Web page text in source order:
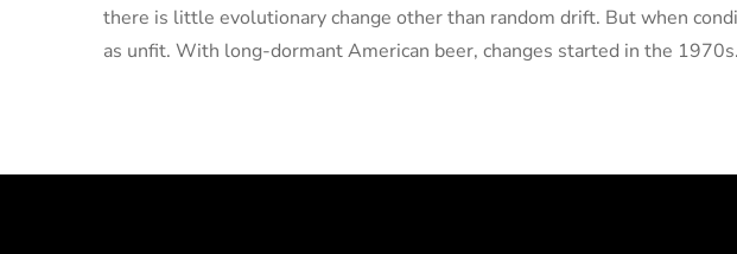
there is little evolutionary change other than random drift. But when
as unfit. With long-dormant American beer, changes started in the 1970s.